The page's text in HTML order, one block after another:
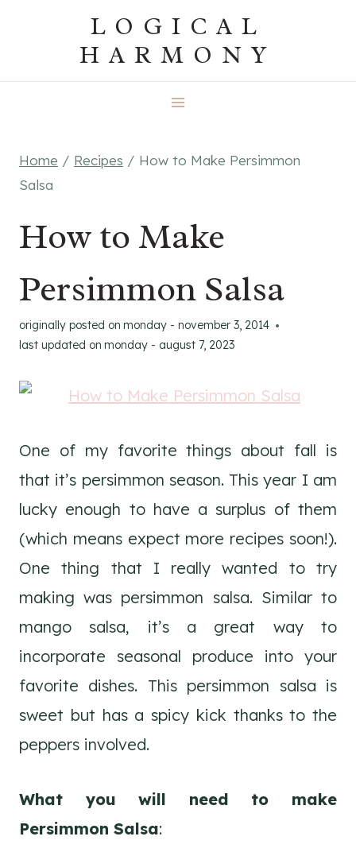
LOGICAL
HARMONY
Home / Recipes / How to Make Persimmon
Salsa
How to Make
Persimmon Salsa
originally posted on monday - november 3, 2014
last updated on monday - august 7, 2023
One of my favorite things about fall is
that it’s persimmon season. This year I am
lucky enough to have a surplus of them
(which means expect more recipes soon!).
One thing that I really wanted to try
making was persimmon salsa. Similar to
mango salsa, it’s a great way to
incorporate seasonal produce into your
favorite dishes. This persimmon salsa is
sweet but has a spicy kick thanks to the
peppers involved.
What you will need to make
Persimmon Salsa: